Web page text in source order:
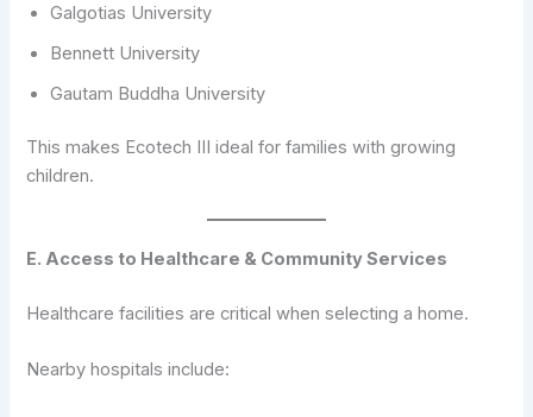
Galgotias University
Bennett University
Gautam Buddha University
This makes Ecotech III ideal for families with growing
children.
E. Access to Healthcare & Community Services
Healthcare facilities are critical when selecting a home.
Nearby hospitals include: